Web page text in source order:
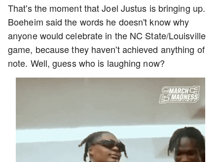
That's the moment that Joel Justus is bringing up.
Boeheim said the words he doesn't know why
anyone would celebrate in the NC State/Louisville
game, because they haven't achieved anything of
note. Well, guess who is laughing now?